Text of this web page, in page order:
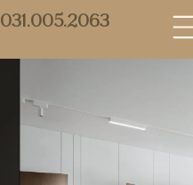
031.005.2063